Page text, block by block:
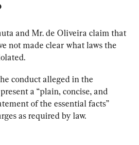
and Mr. de Oliveira claim that
not made clear what laws the
conduct alleged in the
a “plain, concise, and
of the essential facts”
as required by law.